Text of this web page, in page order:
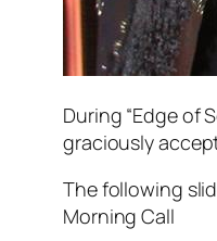
During “Edge of
graciously
The following
Morning Call